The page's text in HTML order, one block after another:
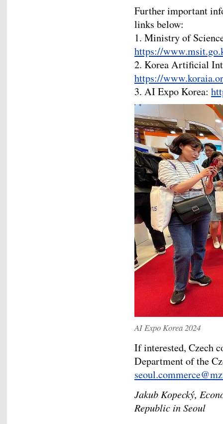
Further important
links below:
1. Ministry of
https://
2. Korea Artificial
https://
3. AI Expo Korea:
AI Expo Korea 2024
If interested, Czech
Department of the
Jakub Kopecký,
Republic in Seoul